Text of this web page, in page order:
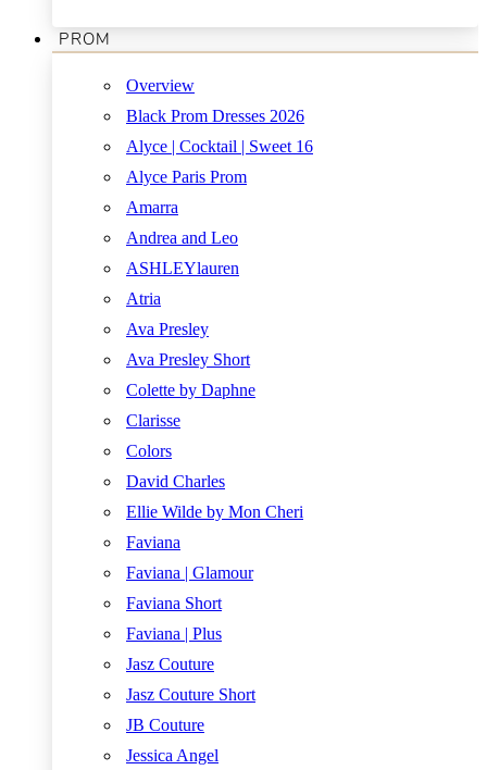
PROM
Overview
Black Prom Dresses 2026
Alyce | Cocktail | Sweet 16
Alyce Paris Prom
Amarra
Andrea and Leo
ASHLEYlauren
Atria
Ava Presley
Ava Presley Short
Colette by Daphne
Clarisse
Colors
David Charles
Ellie Wilde by Mon Cheri
Faviana
Faviana | Glamour
Faviana Short
Faviana | Plus
Jasz Couture
Jasz Couture Short
JB Couture
Jessica Angel